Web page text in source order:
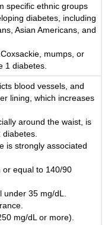
specific ethnic groups
diabetes, including
Asian Americans, and
mumps, or
1 diabetes.
blood vessels, and
lining, which increases
around the waist, is
is strongly associated
or equal to 140/90
under 35 mg/dL.
mg/dL or more).